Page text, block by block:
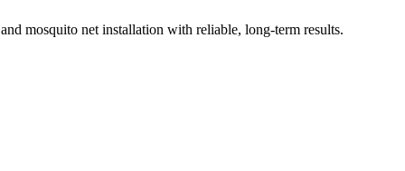
mosquito net installation with reliable, long-term results.